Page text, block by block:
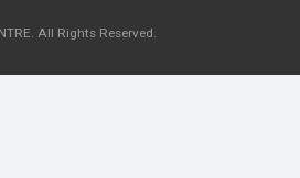
All Rights Reserved.